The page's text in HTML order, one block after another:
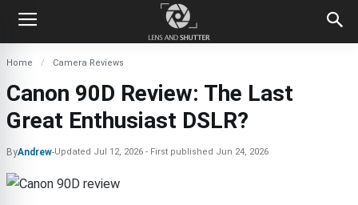
Home Camera Reviews
Canon 90D Review: The Last
Great Enthusiast DSLR?
ByAndrew-Updated Jul 12, 2026 First published Jun 24, 2026